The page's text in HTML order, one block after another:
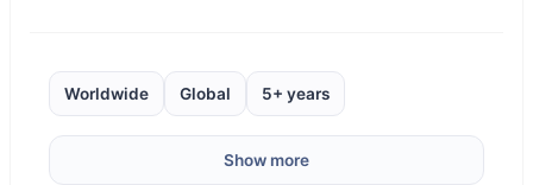
Worldwide Global 5+ years
Show more